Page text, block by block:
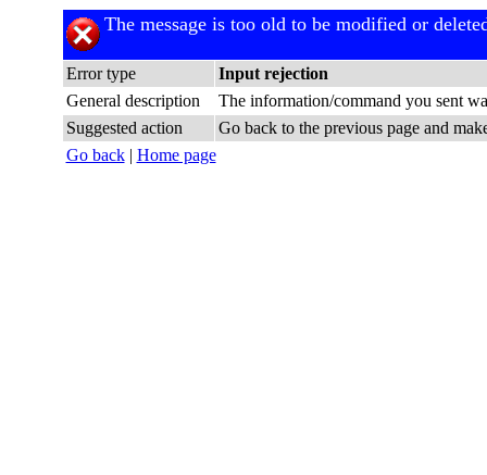
The message is too old to be modified or
Error type
Input rejection
General description
The information/command you sent
Suggested action
Go back to the previous page and
Go back| Home page